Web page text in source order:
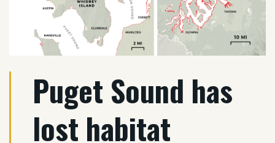
Puget Sound has
lost habitat